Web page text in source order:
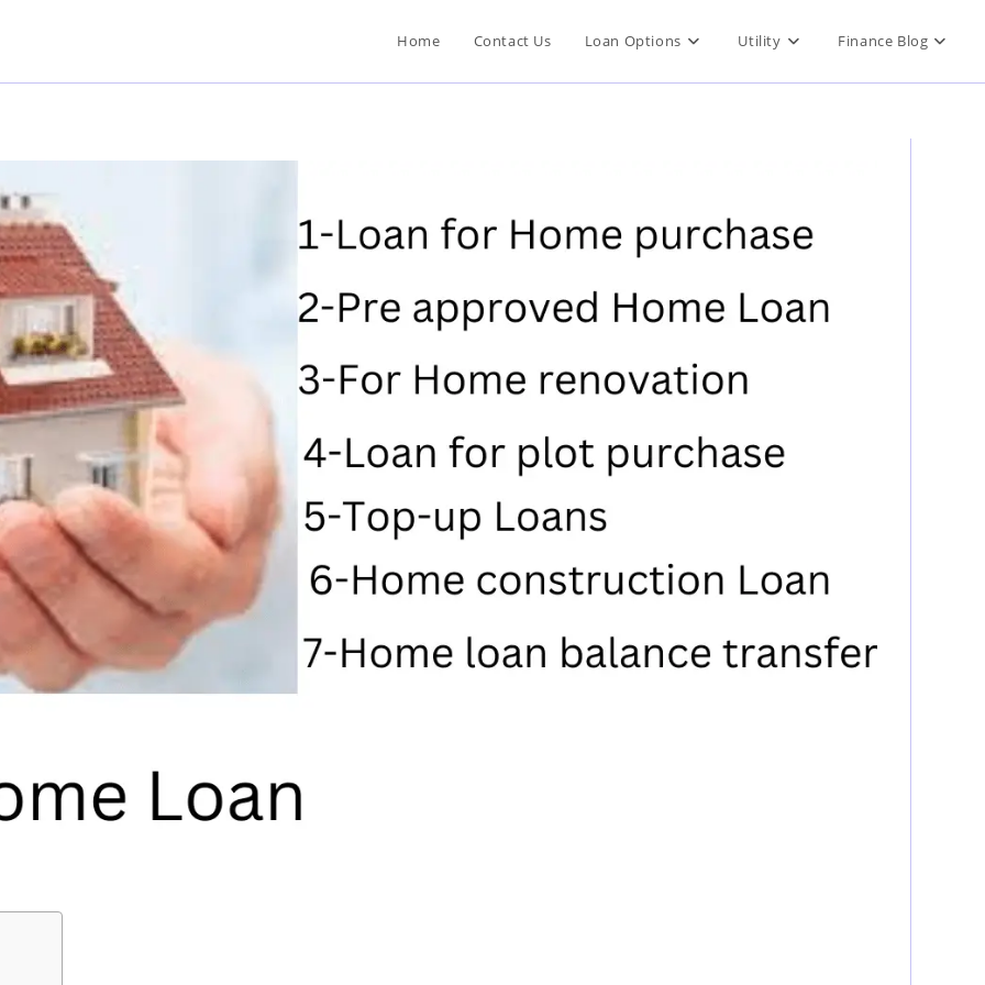
Home Contact Us Loan Options Utility Finance Blog